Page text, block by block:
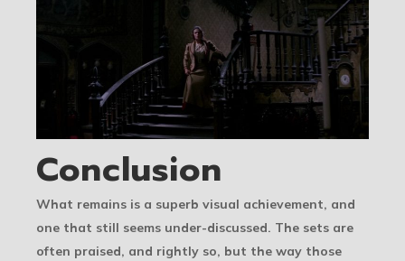
Conclusion
What remains is a superb visual achievement, and
one that still seems under-discussed. The sets are
often praised, and rightly so, but the way those